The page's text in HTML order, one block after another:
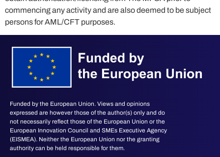
commencing any activity and are also deemed to be subject
persons for AML/CFT purposes.
Funded by the European Union. Views and opinions
expressed are however those of the author(s) only and do
not necessarily reflect those of the European Union or the
European Innovation Council and SMEs Executive Agency
(EISMEA). Neither the European Union nor the granting
authority can be held responsible for them.